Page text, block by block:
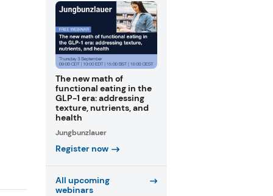
The new math of
functional eating in the
GLP-1 era: addressing
texture, nutrients, and
health
Jungbunzlauer
Register now
All upcoming
webinars